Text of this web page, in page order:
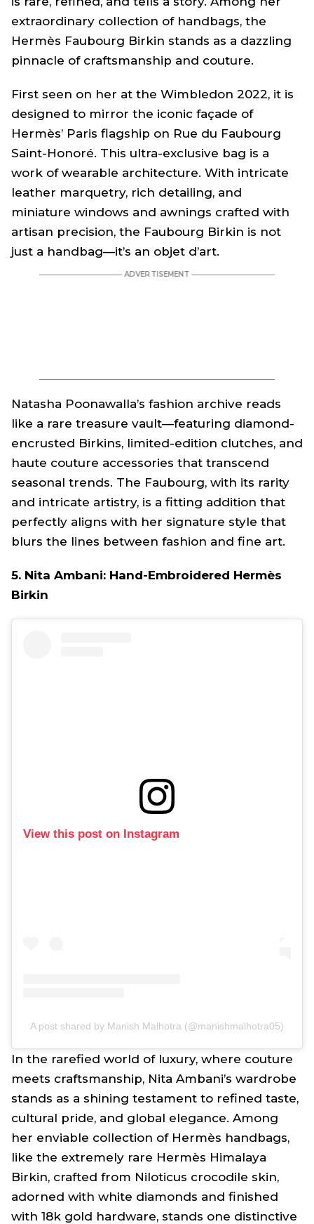
extraordinary collection of handbags, the
Hermès Faubourg Birkin stands as a dazzling
pinnacle of craftsmanship and couture.
First seen on her at the Wimbledon 2022, it is
designed to mirror the iconic façade of
Hermès’ Paris flagship on Rue du Faubourg
Saint-Honoré. This ultra-exclusive bag is a
work of wearable architecture. With intricate
leather marquetry, rich detailing, and
miniature windows and awnings crafted with
artisan precision, the Faubourg Birkin is not
just a handbag—it’s an objet d’art.
Natasha Poonawalla’s fashion archive reads
like a rare treasure vault—featuring diamond-
encrusted Birkins, limited-edition clutches, and
haute couture accessories that transcend
seasonal trends. The Faubourg, with its rarity
and intricate artistry, is a fitting addition that
perfectly aligns with her signature style that
blurs the lines between fashion and fine art.
5. Nita Ambani: Hand-Embroidered Hermès
Birkin
View this post on Instagram
A post shared by Manish Malhotra (@manishmalhotra05)
In the rarefied world of luxury, where couture
meets craftsmanship, Nita Ambani’s wardrobe
stands as a shining testament to refined taste,
cultural pride, and global elegance. Among
her enviable collection of Hermès handbags,
like the extremely rare Hermès Himalaya
Birkin, crafted from Niloticus crocodile skin,
adorned with white diamonds and finished
with 18k gold hardware, stands one distinctive